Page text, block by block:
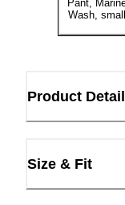
Product Detail
Size & Fit